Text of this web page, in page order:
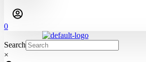
0
Search
×